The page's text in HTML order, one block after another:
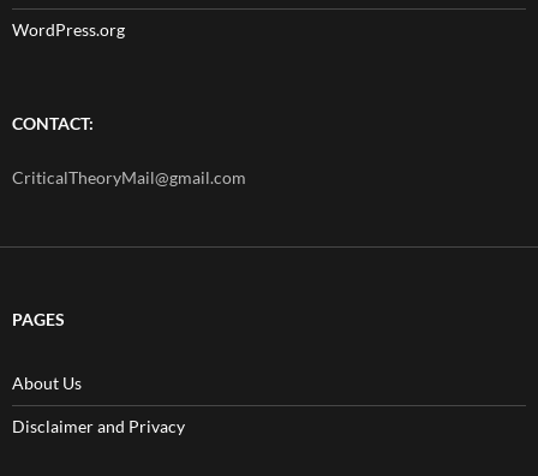
WordPress.org
CONTACT:
CriticalTheoryMail@gmail.com
PAGES
About Us
Disclaimer and Privacy